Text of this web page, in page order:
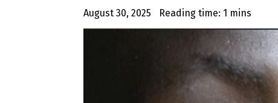
August 30, 2025 Reading time: 1 mins